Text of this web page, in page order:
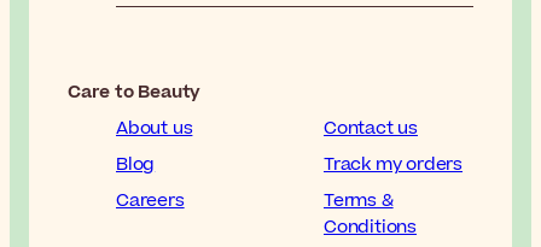
Care to Beauty
About us
Contact us
Blog
Track my orders
Careers
Terms &
Conditions